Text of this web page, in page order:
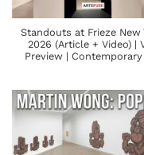
Standouts at Frieze New
2026 (Article + Video) |
Preview |